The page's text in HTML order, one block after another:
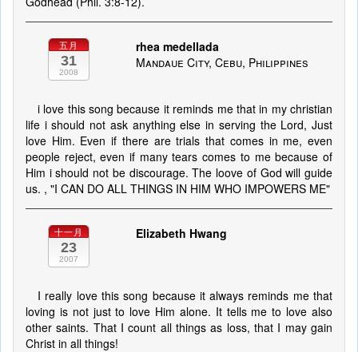
五月
31
2008
rhea medellada
Mandaue City, Cebu, Philippines
i love this song because it reminds me that in my christian
life i should not ask anything else in serving the Lord, Just
love Him. Even if there are trials that comes in me, even
people reject, even if many tears comes to me because of
Him i should not be discourage. The loove of God will guide
us. , "I CAN DO ALL THINGS IN HIM WHO IMPOWERS ME"
十一月
23
2007
Elizabeth Hwang
I really love this song because it always reminds me that
loving is not just to love Him alone. It tells me to love also
other saints. That I count all things as loss, that I may gain
Christ in all things!